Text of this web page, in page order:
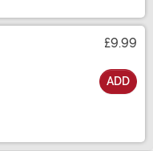
£9.99
ADD